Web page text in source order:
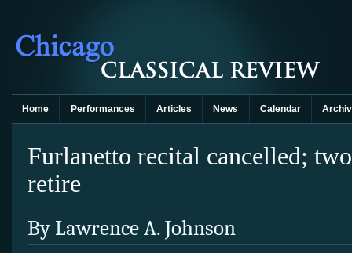
Home Performances Articles News Calendar
Furlanetto recital cancelled;
retire
By Lawrence A. Johnson